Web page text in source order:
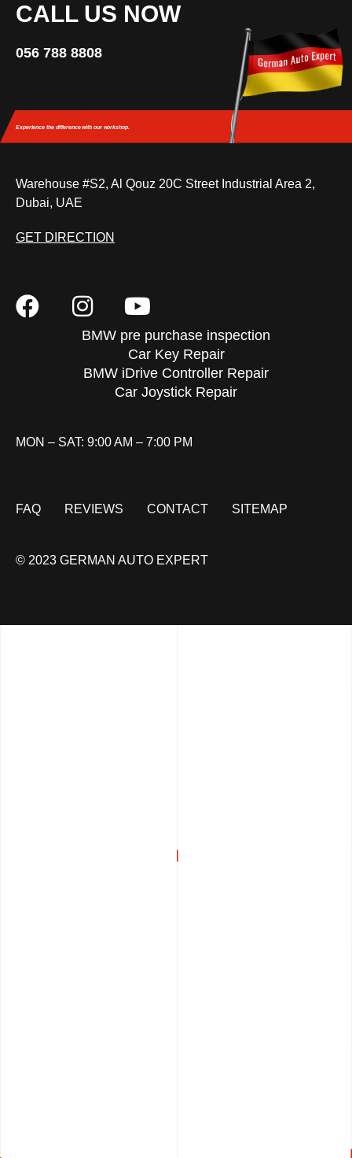
CALL US NOW
056 788 8808
Experience the differencewith our workshop.
Warehouse #S2, Al Qouz 20C Street Industrial Area 2,
Dubai, UAE
GET DIRECTION
BMW pre purchase inspection
Car Key Repair
BMW iDrive Controller Repair
Car Joystick Repair
MON – SAT: 9:00 AM – 7:00 PM
FAQ REVIEWS CONTACT SITEMAP
© 2023 GERMAN AUTO EXPERT